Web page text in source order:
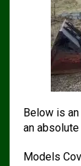
Below is
an
Models